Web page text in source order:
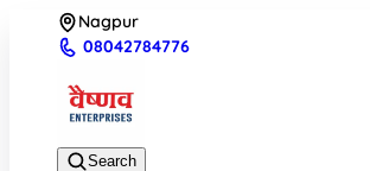
Nagpur
08042784776
Search